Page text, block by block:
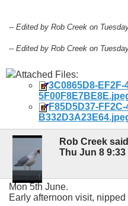
-- Edited by Rob Creek on
-- Edited by Rob Creek on
Attached Files:
3C0865D8-EF2F-
F85D5D37-
Rob Creek said
Thu Jun 8 9:33
Mon 5th June.
Early afternoon visit,